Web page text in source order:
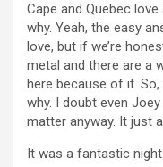
Cape and Quebec
why. Yeah, the easy
love, but if we’re
metal and there are a
here because of it. So,
why. I doubt even
matter anyway. It just
It was a fantastic